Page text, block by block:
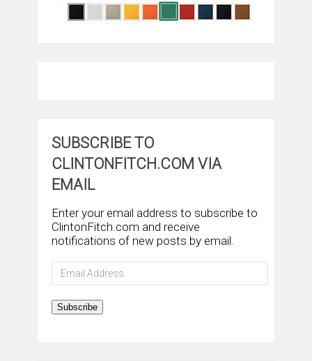
SUBSCRIBE TO
CLINTONFITCH.COM VIA
EMAIL
Enter your email address to subscribe to
ClintonFitch.com and receive
notifications of new posts by email.
Email
Address
Subscribe